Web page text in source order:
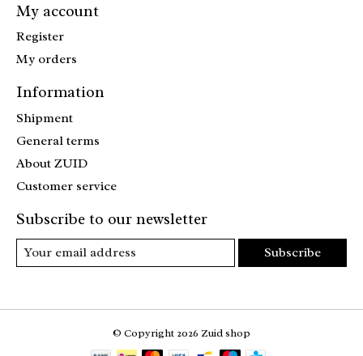
My account
Register
My orders
Information
Shipment
General terms
About ZUID
Customer service
Subscribe to our newsletter
Subscribe
© Copyright 2026 Zuid shop